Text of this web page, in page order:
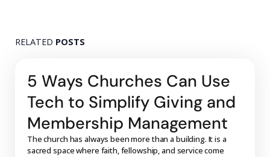
RELATED POSTS
5 Ways Churches Can Use
Tech to Simplify Giving and
Membership Management
The church has always been more than a building. It is a
sacred space where faith, fellowship, and service come